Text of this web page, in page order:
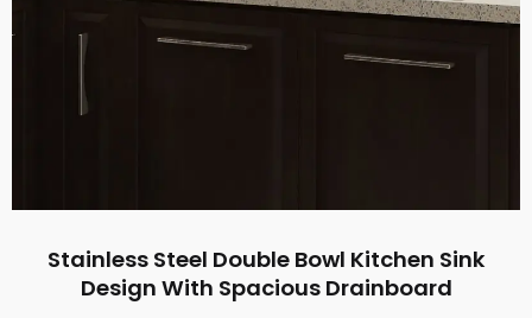
Stainless Steel Double Bowl Kitchen Sink
Design With Spacious Drainboard